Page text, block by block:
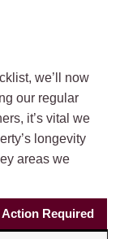
we’ll now
our regular
it’s vital we
longevity
areas we
Action Required